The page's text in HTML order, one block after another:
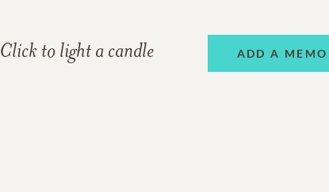
Click to light a candle ADD A